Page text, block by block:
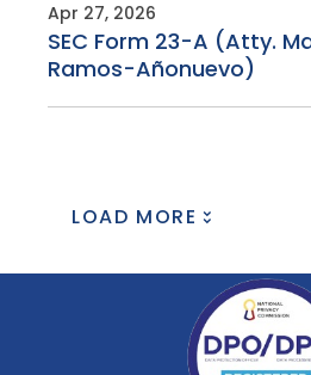
Apr 27, 2026
SEC Form 23-A (Atty.
Ramos-Añonuevo)
LOAD MORE